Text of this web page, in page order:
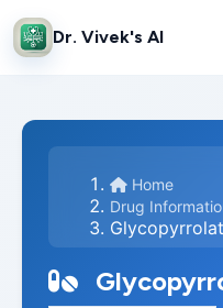
Dr. Vivek's AI
Home
Drug